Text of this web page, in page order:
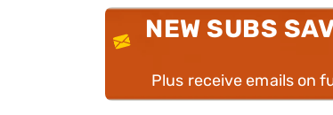
NEW SUBS
Plus receive emails on